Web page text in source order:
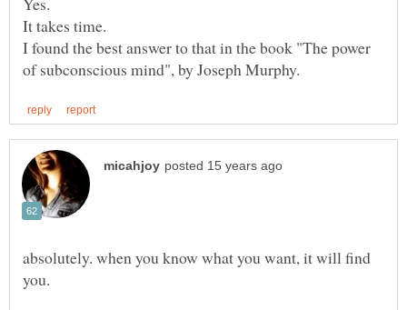
I found the best answer to that in the book "The power
absolutely. when you know what you want, it will find